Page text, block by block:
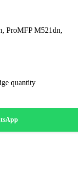
ProMFP M521dn,
quantity